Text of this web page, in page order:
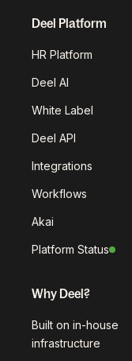
Deel Platform
HR Platform
Deel AI
White Label
Deel API
Integrations
Workflows
Akai
Platform Status
Why Deel?
Built on in-house
infrastructure